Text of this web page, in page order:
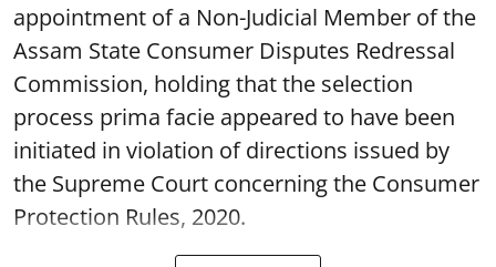
appointment of a Non-Judicial Member of the
Assam State Consumer Disputes Redressal
Commission, holding that the selection
process prima facie appeared to have been
initiated in violation of directions issued by
the Supreme Court concerning the Consumer
Protection Rules, 2020.